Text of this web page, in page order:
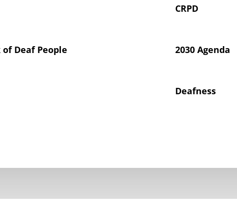
Deaf People
CRPD
2030 Agenda
Deafness